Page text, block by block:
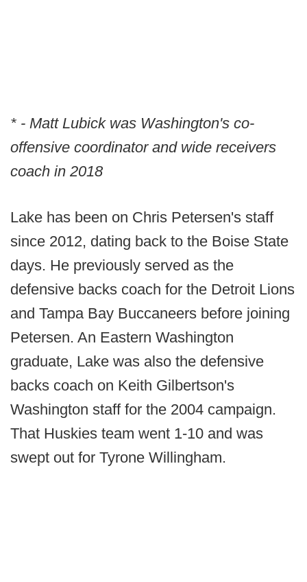
* - Matt Lubick was Washington's co-
offensive coordinator and wide receivers
coach in 2018
Lake has been on Chris Petersen's staff
since 2012, dating back to the Boise State
days. He previously served as the
defensive backs coach for the Detroit Lions
and Tampa Bay Buccaneers before joining
Petersen. An Eastern Washington
graduate, Lake was also the defensive
backs coach on Keith Gilbertson's
Washington staff for the 2004 campaign.
That Huskies team went 1-10 and was
swept out for Tyrone Willingham.